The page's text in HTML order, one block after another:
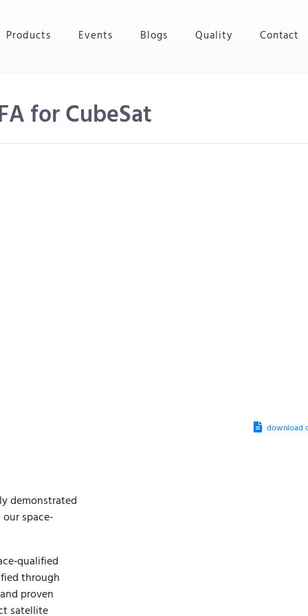
Products Events Blogs Quality Contact
for CubeSat
download
demonstrated
space-
through
proven
satellite